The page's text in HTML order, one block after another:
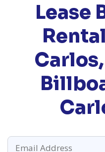
Lease